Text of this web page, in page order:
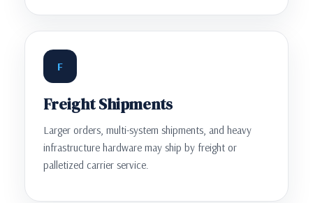
F
Freight Shipments
Larger orders, multi-system shipments, and heavy
infrastructure hardware may ship by freight or
palletized carrier service.